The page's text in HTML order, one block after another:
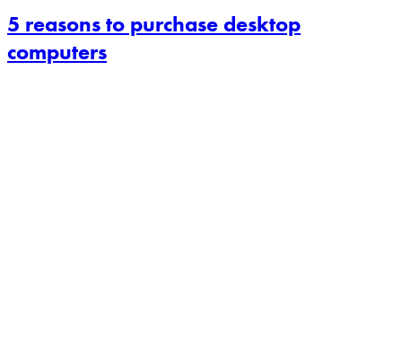
5 reasons to purchase desktop
computers